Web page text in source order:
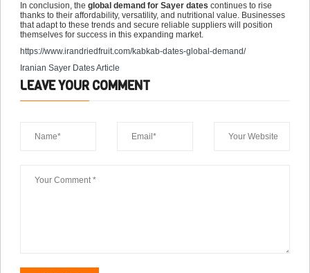
In conclusion, the global demand for Sayer dates continues to rise
thanks to their affordability, versatility, and nutritional value. Businesses
that adapt to these trends and secure reliable suppliers will position
themselves for success in this expanding market.
https://www.irandriedfruit.com/kabkab-dates-global-demand/
Iranian Sayer Dates Article
LEAVE YOUR COMMENT